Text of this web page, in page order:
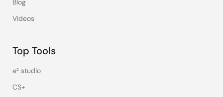
Blog
Videos
Top Tools
e² studio
CS+